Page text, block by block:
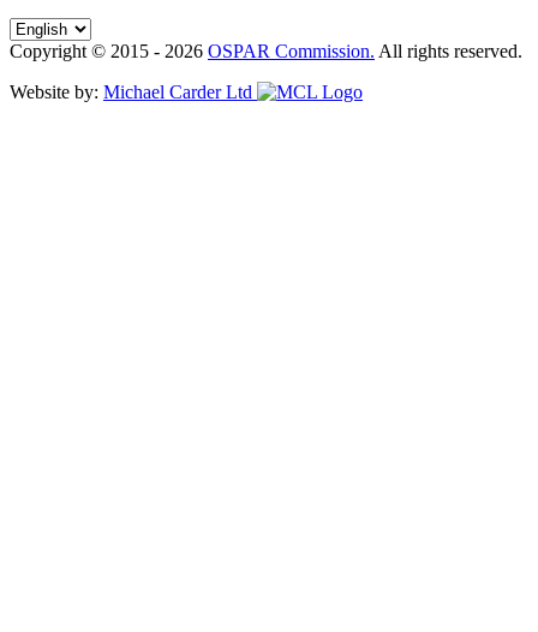
Copyright © 2015 - 2026 OSPAR Commission. All rights reserved.
Website by: Michael Carder Ltd